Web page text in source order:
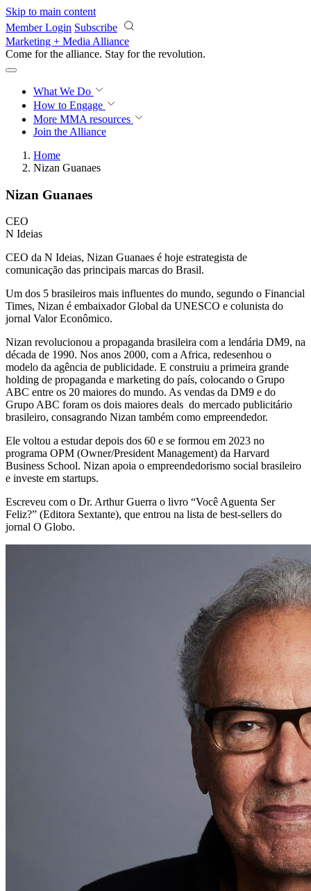
Skip to main content
Member Login Subscribe
Marketing + Media Alliance
Come for the alliance. Stay for the revolution.
What We Do
How to Engage
More MMA resources
Join the Alliance
Home
Nizan Guanaes
Nizan Guanaes
CEO
N Ideias
CEO da N Ideias, Nizan Guanaes é hoje estrategista de
comunicação das principais marcas do Brasil.
Um dos 5 brasileiros mais influentes do mundo, segundo o Financial
Times, Nizan é embaixador Global da UNESCO e colunista do
jornal Valor Econômico.
Nizan revolucionou a propaganda brasileira com a lendária DM9, na
década de 1990. Nos anos 2000, com a Africa, redesenhou o
modelo da agência de publicidade. E construiu a primeira grande
holding de propaganda e marketing do país, colocando o Grupo
ABC entre os 20 maiores do mundo. As vendas da DM9 e do
Grupo ABC foram os dois maiores deals do mercado publicitário
brasileiro, consagrando Nizan também como empreendedor.
Ele voltou a estudar depois dos 60 e se formou em 2023 no
programa OPM (Owner/President Management) da Harvard
Business School. Nizan apoia o empreendedorismo social brasileiro
e investe em startups.
Escreveu com o Dr. Arthur Guerra o livro “Você Aguenta Ser
Feliz?” (Editora Sextante), que entrou na lista de best-sellers do
jornal O Globo.